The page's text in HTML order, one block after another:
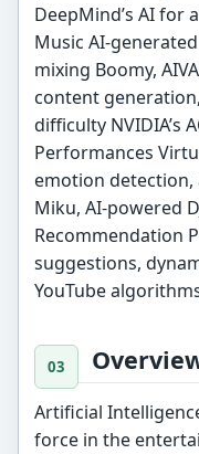
DeepMind’s AI for
Music AI-
mixing Boomy,
content
difficulty NVIDIA’s
Performances
emotion
Miku, AI-powered
Recommendation
suggestions,
YouTube
Artificial
force in the